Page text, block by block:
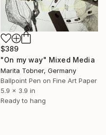
$389
"On my way" Mixed Media
Marita Tobner, Germany
Ballpoint Pen on Fine Art Paper
5.9 x 3.9 in
Ready to hang